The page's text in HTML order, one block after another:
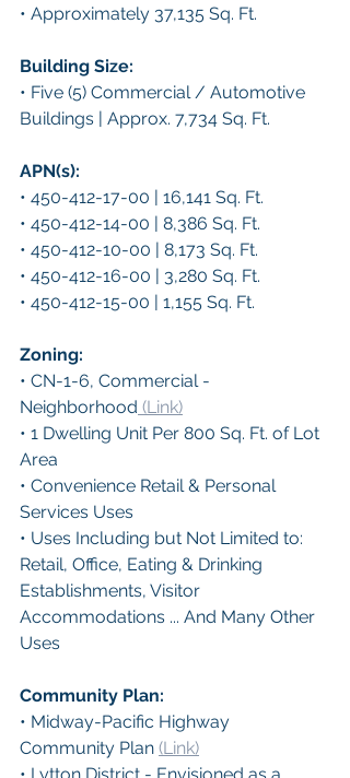
• Approximately 37,135 Sq. Ft.
Building Size:
• Five (5) Commercial / Automotive
Buildings | Approx. 7,734 Sq. Ft.
APN(s):
• 450-412-17-00 | 16,141 Sq. Ft.
• 450-412-14-00 | 8,386 Sq. Ft.
• 450-412-10-00 | 8,173 Sq. Ft.
• 450-412-16-00 | 3,280 Sq. Ft.
• 450-412-15-00 | 1,155 Sq. Ft.
Zoning:
• CN-1-6, Commercial -
Neighborhood (Link)
• 1 Dwelling Unit Per 800 Sq. Ft. of Lot
Area
• Convenience Retail & Personal
Services Uses
• Uses Including but Not Limited to:
Retail, Office, Eating & Drinking
Establishments, Visitor
Accommodations ... And Many Other
Uses
Community Plan:
• Midway-Pacific Highway
Community Plan (Link)
• Lytton District - Envisioned as a